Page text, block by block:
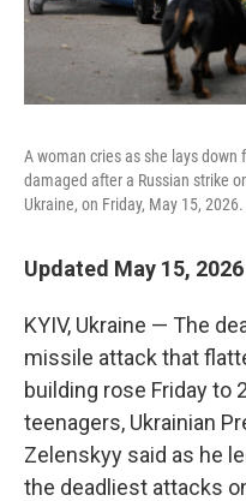
A woman cries as she lays
damaged after a Russian strike
Ukraine, on Friday, May 15, 2026.
Updated May 15,
KYIV, Ukraine — The
missile attack that
building rose Friday to
teenagers, Ukrainian
Zelenskyy said as he
the deadliest attacks